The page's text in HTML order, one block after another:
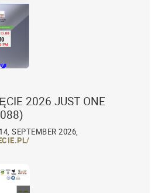
2026 JUST ONE
SEPTEMBER 2026,